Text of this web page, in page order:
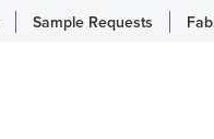
Sample Requests